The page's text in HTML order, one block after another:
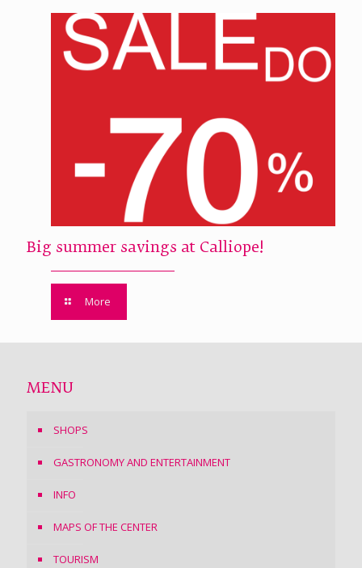
Big summer savings at Calliope!
More
MENU
SHOPS
GASTRONOMY AND ENTERTAINMENT
INFO
MAPS OF THE CENTER
TOURISM